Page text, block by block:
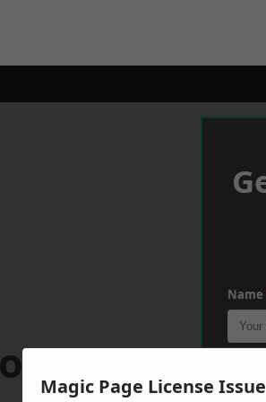
Name
Magic Page License Issue